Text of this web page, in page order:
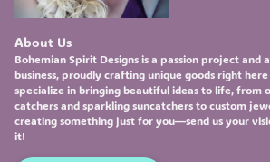
About Us
Bohemian Spirit Designs is a passion project and
business, proudly crafting unique goods right
specialize in bringing beautiful ideas to life, from
catchers and sparkling suncatchers to custom
creating something just for you—send us your
it!